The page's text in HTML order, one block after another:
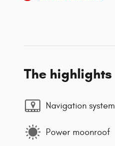
The highlights
Navigation system
Power moonroof